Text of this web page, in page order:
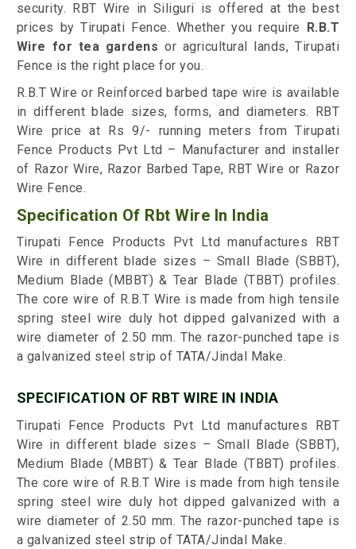
security. RBT Wire in Siliguri is offered at the best
prices by Tirupati Fence. Whether you require
R.B.T
Wire for tea gardens or agricultural lands, Tirupati
Fence is the right place for you.
R.B.T Wire or Reinforced barbed tape wire is available
in different blade sizes, forms, and diameters. RBT
Wire price at Rs 9/- running meters from Tirupati
Fence Products Pvt Ltd – Manufacturer and installer
of Razor Wire, Razor Barbed Tape, RBT Wire or Razor
Wire Fence.
Specification Of Rbt Wire In India
Tirupati Fence Products Pvt Ltd manufactures RBT
Wire in different blade sizes – Small Blade (SBBT),
Medium Blade (MBBT) & Tear Blade (TBBT) profiles.
The core wire of R.B.T Wire is made from high tensile
spring steel wire duly hot dipped galvanized with a
wire diameter of 2.50 mm. The razor-punched tape is
a galvanized steel strip of TATA/Jindal Make.
SPECIFICATION OF RBT WIRE IN INDIA
Tirupati Fence Products Pvt Ltd manufactures RBT
Wire in different blade sizes – Small Blade (SBBT),
Medium Blade (MBBT) & Tear Blade (TBBT) profiles.
The core wire of R.B.T Wire is made from high tensile
spring steel wire duly hot dipped galvanized with a
wire diameter of 2.50 mm. The razor-punched tape is
a galvanized steel strip of TATA/Jindal Make.